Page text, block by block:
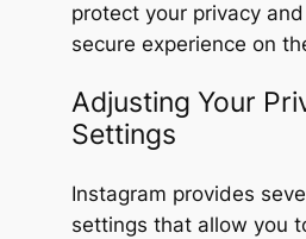
protect your privacy
secure experience on
Adjusting Your
Settings
Instagram provides
settings that allow you